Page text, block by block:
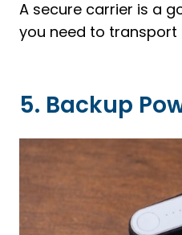
A secure carrier is a
you need to
5. Backup